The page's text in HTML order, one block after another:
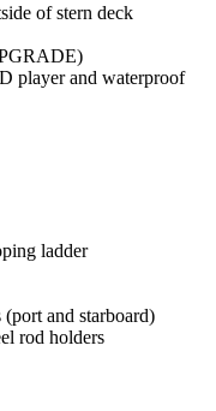
of stern deck
player and waterproof
ladder
and starboard)
rod holders